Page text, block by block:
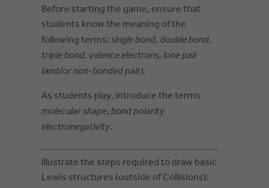
Before starting the game, ensure that
students know the meaning of the
following terms:single bond, double bond,
triple bond, valence electrons, lone pair
(and/or non-bonded pair).
As students play, introduce the terms
molecular shape, bond polarity
electronegativity.
Illustrate the steps required to draw basic
Lewis structures (outside of Collisions):